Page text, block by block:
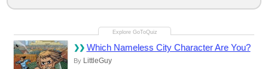
Which Nameless City Character Are You?
By LittleGuy